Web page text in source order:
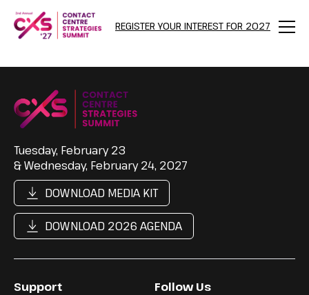
REGISTER YOUR INTEREST FOR 2027
Menu
Tuesday, February 23
& Wednesday, February 24, 2027
DOWNLOAD MEDIA KIT
DOWNLOAD 2026 AGENDA
Support
Follow Us